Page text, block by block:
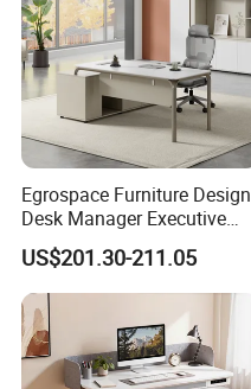
Egrospace Furniture Design
Desk Manager Executive
Modern Boss L-Shape
Director Luxury Office Table
US$201.30-211.05